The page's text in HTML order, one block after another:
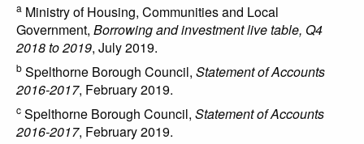
a Ministry of Housing, Communities and Local
Government, Borrowing and investment live table, Q4
2018 to 2019, July 2019.
b Spelthorne Borough Council, Statement of Accounts
2016-2017, February 2019.
c Spelthorne Borough Council, Statement of Accounts
2016-2017, February 2019.